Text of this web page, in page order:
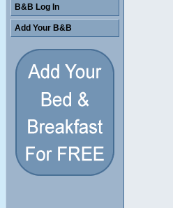
B&B Log In
Add Your B&B